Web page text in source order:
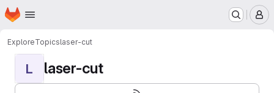
Skip to main content
Homepage
ExploreTopicslaser-cut
L laser-cut